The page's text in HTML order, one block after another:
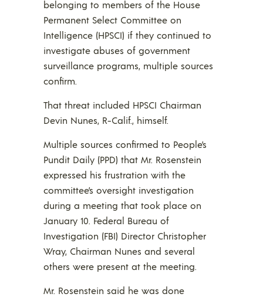
belonging to members of the House
Permanent Select Committee on
Intelligence (HPSCI) if they continued to
investigate abuses of government
surveillance programs, multiple sources
confirm.
That threat included HPSCI Chairman
Devin Nunes, R-Calif., himself.
Multiple sources confirmed to People’s
Pundit Daily (PPD) that Mr. Rosenstein
expressed his frustration with the
committee’s oversight investigation
during a meeting that took place on
January 10. Federal Bureau of
Investigation (FBI) Director Christopher
Wray, Chairman Nunes and several
others were present at the meeting.
Mr. Rosenstein said he was done